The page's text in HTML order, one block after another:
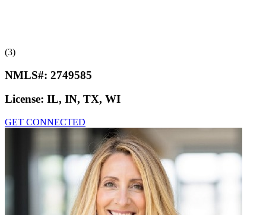
(3)
NMLS#: 2749585
License: IL, IN, TX, WI
GET CONNECTED